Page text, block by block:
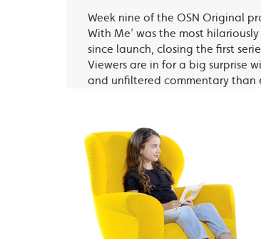
Week nine of the OSN Original
With Me’ was the most
since launch, closing the first
Viewers are in for a big surprise
and unfiltered commentary